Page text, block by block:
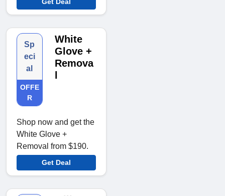
Sp
eci
al
OFFE
R
White
Glove +
Remova
Shop now and get the
White Glove +
Removal from $190.
Get Deal